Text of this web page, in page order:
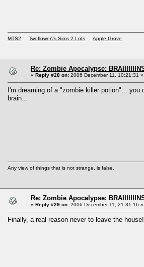
MTS2 Twoflower\'s Sims 2 Lots Apple Grove
Re: Zombie Apocalypse:
« Reply #28 on: 2006 December 11, 10:21:31 »
I'm dreaming of a "zombie killer potion"...
brain...
Any view of things that is not strange, is false.
Re: Zombie Apocalypse:
« Reply #29 on: 2006 December 11, 21:31:16 »
Finally, a real reason never to leave the house!